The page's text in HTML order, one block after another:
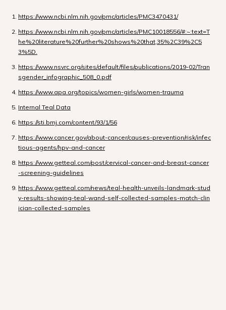
https://www.ncbi.nlm.nih.gov/pmc/articles/PMC3470431/
https://www.ncbi.nlm.nih.gov/pmc/articles/PMC10018556/#:~:text=T
he%20literature%20further%20shows%20that,35%2C39%2C5
3%5D.
https://www.nsvrc.org/sites/default/files/publications/2019-02/Tran
sgender_infographic_508_0.pdf
https://www.apa.org/topics/women-girls/women-trauma
Internal Teal Data
https://sti.bmj.com/content/93/1/56
https://www.cancer.gov/about-cancer/causes-prevention/risk/infec
tious-agents/hpv-and-cancer
https://www.getteal.com/post/cervical-cancer-and-breast-cancer
-screening-guidelines
https://www.getteal.com/news/teal-health-unveils-landmark-stud
y-results-showing-teal-wand-self-collected-samples-match-clin
ician-collected-samples